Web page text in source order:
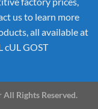
us to learn more
all available at
cUL GOST
Rights Reserved.